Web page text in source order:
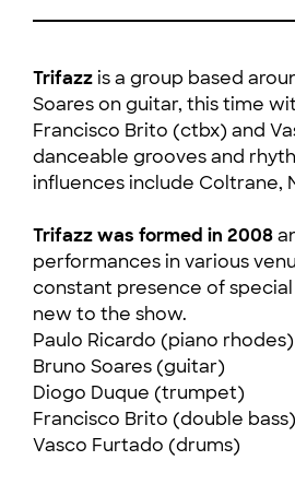
Trifazzis a group based
Soares on guitar, this time
Francisco Brito (ctbx) and
danceable grooves and
influences include Coltrane,
Trifazz was formed in 2008
performances in various
constant presence of
new to the show.
Paulo Ricardo (piano rhodes)
Bruno Soares (guitar)
Diogo Duque (trumpet)
Francisco Brito (double bass)
Vasco Furtado (drums)